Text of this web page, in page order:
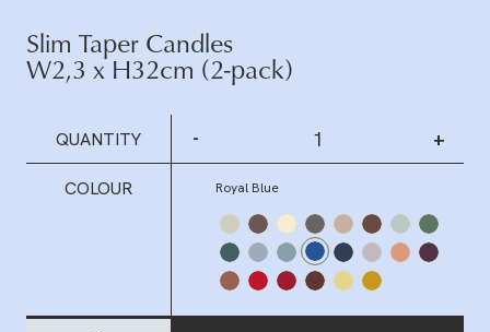
Slim Taper Candles
W2,3 x H32cm (2-pack)
QUANTITY - +
COLOUR Royal Blue